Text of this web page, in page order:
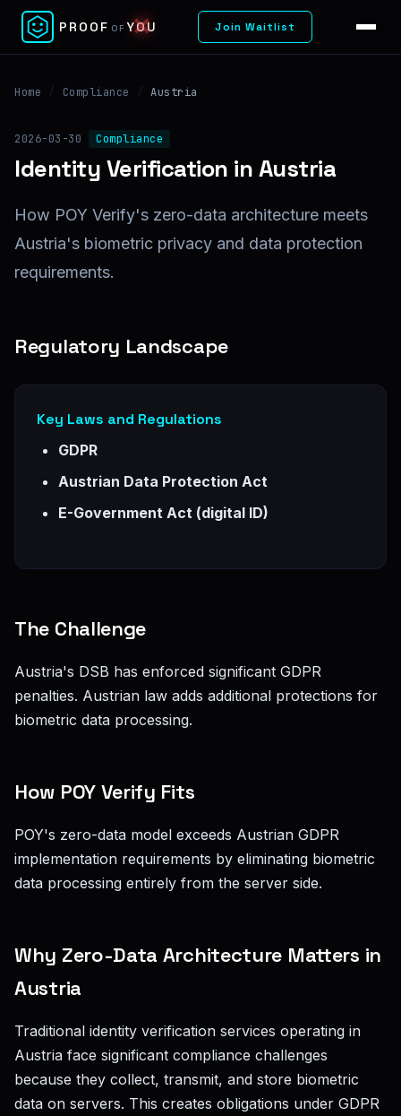
PROOF OF YOU
✕ Join Waitlist
Home / Compliance / Austria
2026-03-30 Compliance
Identity Verification in Austria
How POY Verify's zero-data architecture meets
Austria's biometric privacy and data protection
requirements.
Regulatory Landscape
Key Laws and Regulations
GDPR
Austrian Data Protection Act
E-Government Act (digital ID)
The Challenge
Austria's DSB has enforced significant GDPR
penalties. Austrian law adds additional protections for
biometric data processing.
How POY Verify Fits
POY's zero-data model exceeds Austrian GDPR
implementation requirements by eliminating biometric
data processing entirely from the server side.
Why Zero-Data Architecture Matters in
Austria
Traditional identity verification services operating in
Austria face significant compliance challenges
because they collect, transmit, and store biometric
data on servers. This creates obligations under GDPR